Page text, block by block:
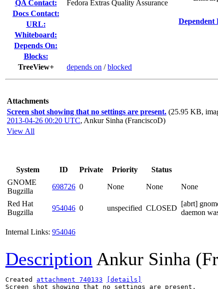
QA Contact:
Fedora Extras Quality Assurance
Docs Contact:
URL:
Whiteboard:
Depends On:
Blocks:
TreeView+
depends on /blocked
Dependent
Attachments
Screen shot showing that no settings are present. (25.95 KB,
2013-04-26 00:20 UTC, Ankur Sinha (FranciscoD)
View All
System ID Private Priority
Status
GNOME
Bugzilla
698726 0 None None None
Red Hat
Bugzilla
954046 0 unspecified CLOSED
[abrt]
daemon
Internal Links: 954046
Description Ankur Sinha
Created attachment 740133
[details]
Screen shot showing that no settings are present.